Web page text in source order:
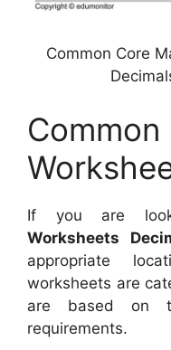
Common Core
If you are
Worksheets
appropriate
worksheets are
are based on
requirements.